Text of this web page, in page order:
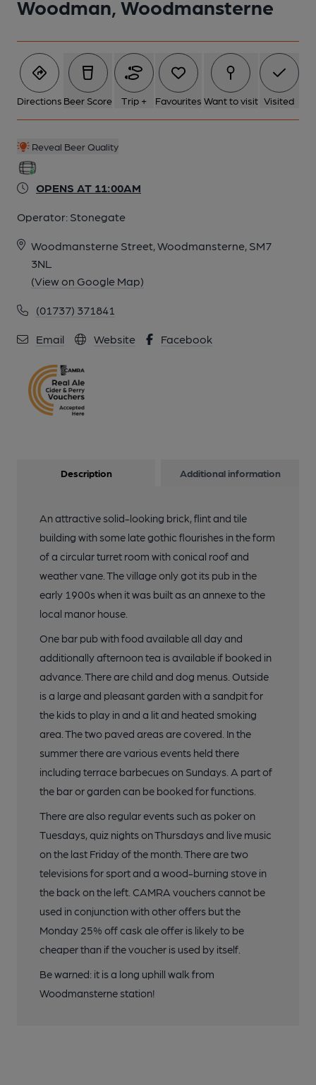
Woodman, Woodmansterne
Directions Beer Score Trip + Favourites Want to visit Visited
Reveal Beer Quality
OPENS AT 11:00AM
Operator: Stonegate
Woodmansterne Street, Woodmansterne, SM7
3NL
(View on Google Map)
(01737) 371841
Email Website Facebook
Description Additional information
An attractive solid-looking brick, flint and tile
building with some late gothic flourishes in the form
of a circular turret room with conical roof and
weather vane. The village only got its pub in the
early 1900s when it was built as an annexe to the
local manor house.
One bar pub with food available all day and
additionally afternoon tea is available if booked in
advance. There are child and dog menus. Outside
is a large and pleasant garden with a sandpit for
the kids to play in and a lit and heated smoking
area. The two paved areas are covered. In the
summer there are various events held there
including terrace barbecues on Sundays. A part of
the bar or garden can be booked for functions.
There are also regular events such as poker on
Tuesdays, quiz nights on Thursdays and live music
on the last Friday of the month. There are two
televisions for sport and a wood-burning stove in
the back on the left. CAMRA vouchers cannot be
used in conjunction with other offers but the
Monday 25% off cask ale offer is likely to be
cheaper than if the voucher is used by itself.
Be warned: it is a long uphill walk from
Woodmansterne station!